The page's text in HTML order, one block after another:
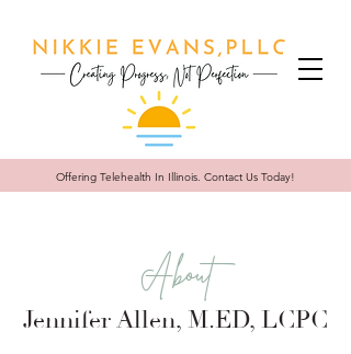
Offering Telehealth In Illinois. Contact Us Today!
About
Jennifer Allen, M.ED, LCPC